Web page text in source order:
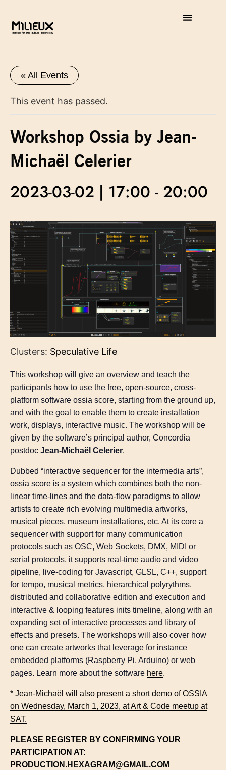
« All Events
This event has passed.
Workshop Ossia by Jean-
Michaël Celerier
2023-03-02 | 17:00 - 20:00
Clusters: Speculative Life
This workshop will give an overview and teach the
participants how to use the free, open-source, cross-
platform software ossia score, starting from the ground up,
and with the goal to enable them to create installation
work, displays, interactive music. The workshop will be
given by the software’s principal author, Concordia
postdoc Jean-Michaël Celerier.
Dubbed “interactive sequencer for the intermedia arts”,
ossia score is a system which combines both the non-
linear time-lines and the data-flow paradigms to allow
artists to create rich evolving multimedia artworks,
musical pieces, museum installations, etc. At its core a
sequencer with support for many communication
protocols such as OSC, Web Sockets, DMX, MIDI or
serial protocols, it supports real-time audio and video
pipeline, live-coding for Javascript, GLSL, C++, support
for tempo, musical metrics, hierarchical polyrythms,
distributed and collaborative edition and execution and
interactive & looping features inits timeline, along with an
expanding set of interactive processes and library of
effects and presets. The workshops will also cover how
one can create artworks that leverage for instance
embedded platforms (Raspberry Pi, Arduino) or web
pages. Learn more about the software here.
* Jean-Michaël will also present a short demo of OSSIA
on Wednesday, March 1, 2023, at Art & Code meetup at
SAT.
PLEASE REGISTER BY CONFIRMING YOUR
PARTICIPATION AT:
PRODUCTION.HEXAGRAM@GMAIL.COM